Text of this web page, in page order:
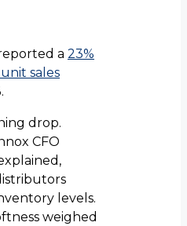
a 23%
sales
drop.
CFO
levels.
weighed